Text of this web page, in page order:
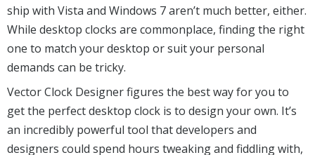
ship with Vista and Windows 7 aren’t much better, either.
While desktop clocks are commonplace, finding the right
one to match your desktop or suit your personal
demands can be tricky.
Vector Clock Designer figures the best way for you to
get the perfect desktop clock is to design your own. It’s
an incredibly powerful tool that developers and
designers could spend hours tweaking and fiddling with,